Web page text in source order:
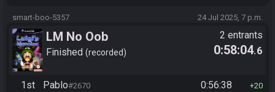
smart-boo-5357 24 Jul 2025, 7 p.m.
LM No Oob
Finished recorded
2 entrants
0:58:04.6
1st Pablo#2670 0:56:38 20